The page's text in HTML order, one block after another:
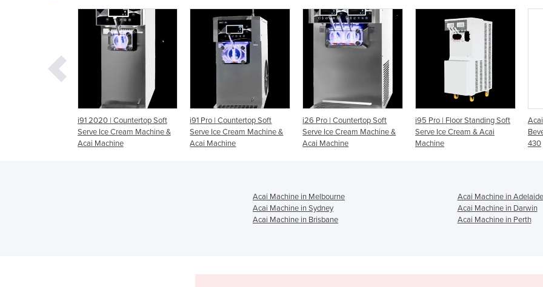
i91 Pro | Countertop Soft
Serve Ice Cream Machine &
Acai Machine
i26 Pro | Countertop Soft
Serve Ice Cream Machine &
Acai Machine
i95 Pro | Floor Standing Soft
Serve Ice Cream & Acai
Machine
Acai Machine Frozen
Beverage Freezer/Dispenser -
430
Acai Machine in Melbourne
Acai Machine in Adelaide
Acai Machine in Sydney
Acai Machine in Darwin
Acai Machine in Brisbane
Acai Machine in Perth